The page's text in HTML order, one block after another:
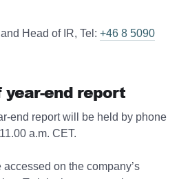
Head of IR, Tel: +46 8 5090
end report
end report will be held by phone
a.m. CET.
on the company’s